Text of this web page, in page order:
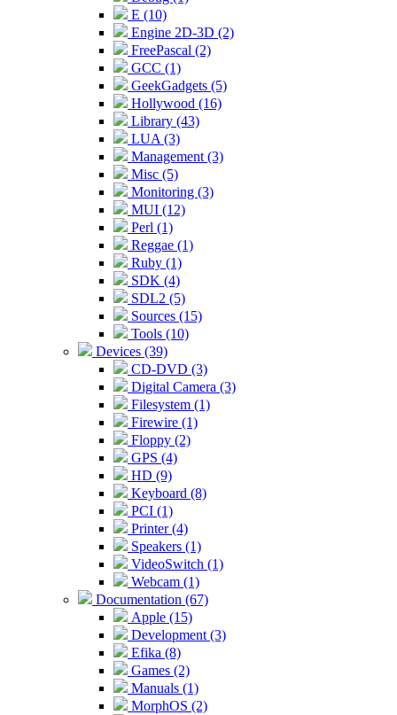
E (10)
Engine 2D-3D (2)
FreePascal (2)
GCC (1)
GeekGadgets (5)
Hollywood (16)
Library (43)
LUA (3)
Management (3)
Misc (5)
Monitoring (3)
MUI (12)
Perl (1)
Reggae (1)
Ruby (1)
SDK (4)
SDL2 (5)
Sources (15)
Tools (10)
Devices (39)
CD-DVD (3)
Digital Camera (3)
Filesystem (1)
Firewire (1)
Floppy (2)
GPS (4)
HD (9)
Keyboard (8)
PCI (1)
Printer (4)
Speakers (1)
VideoSwitch (1)
Webcam (1)
Documentation (67)
Apple (15)
Development (3)
Efika (8)
Games (2)
Manuals (1)
MorphOS (2)